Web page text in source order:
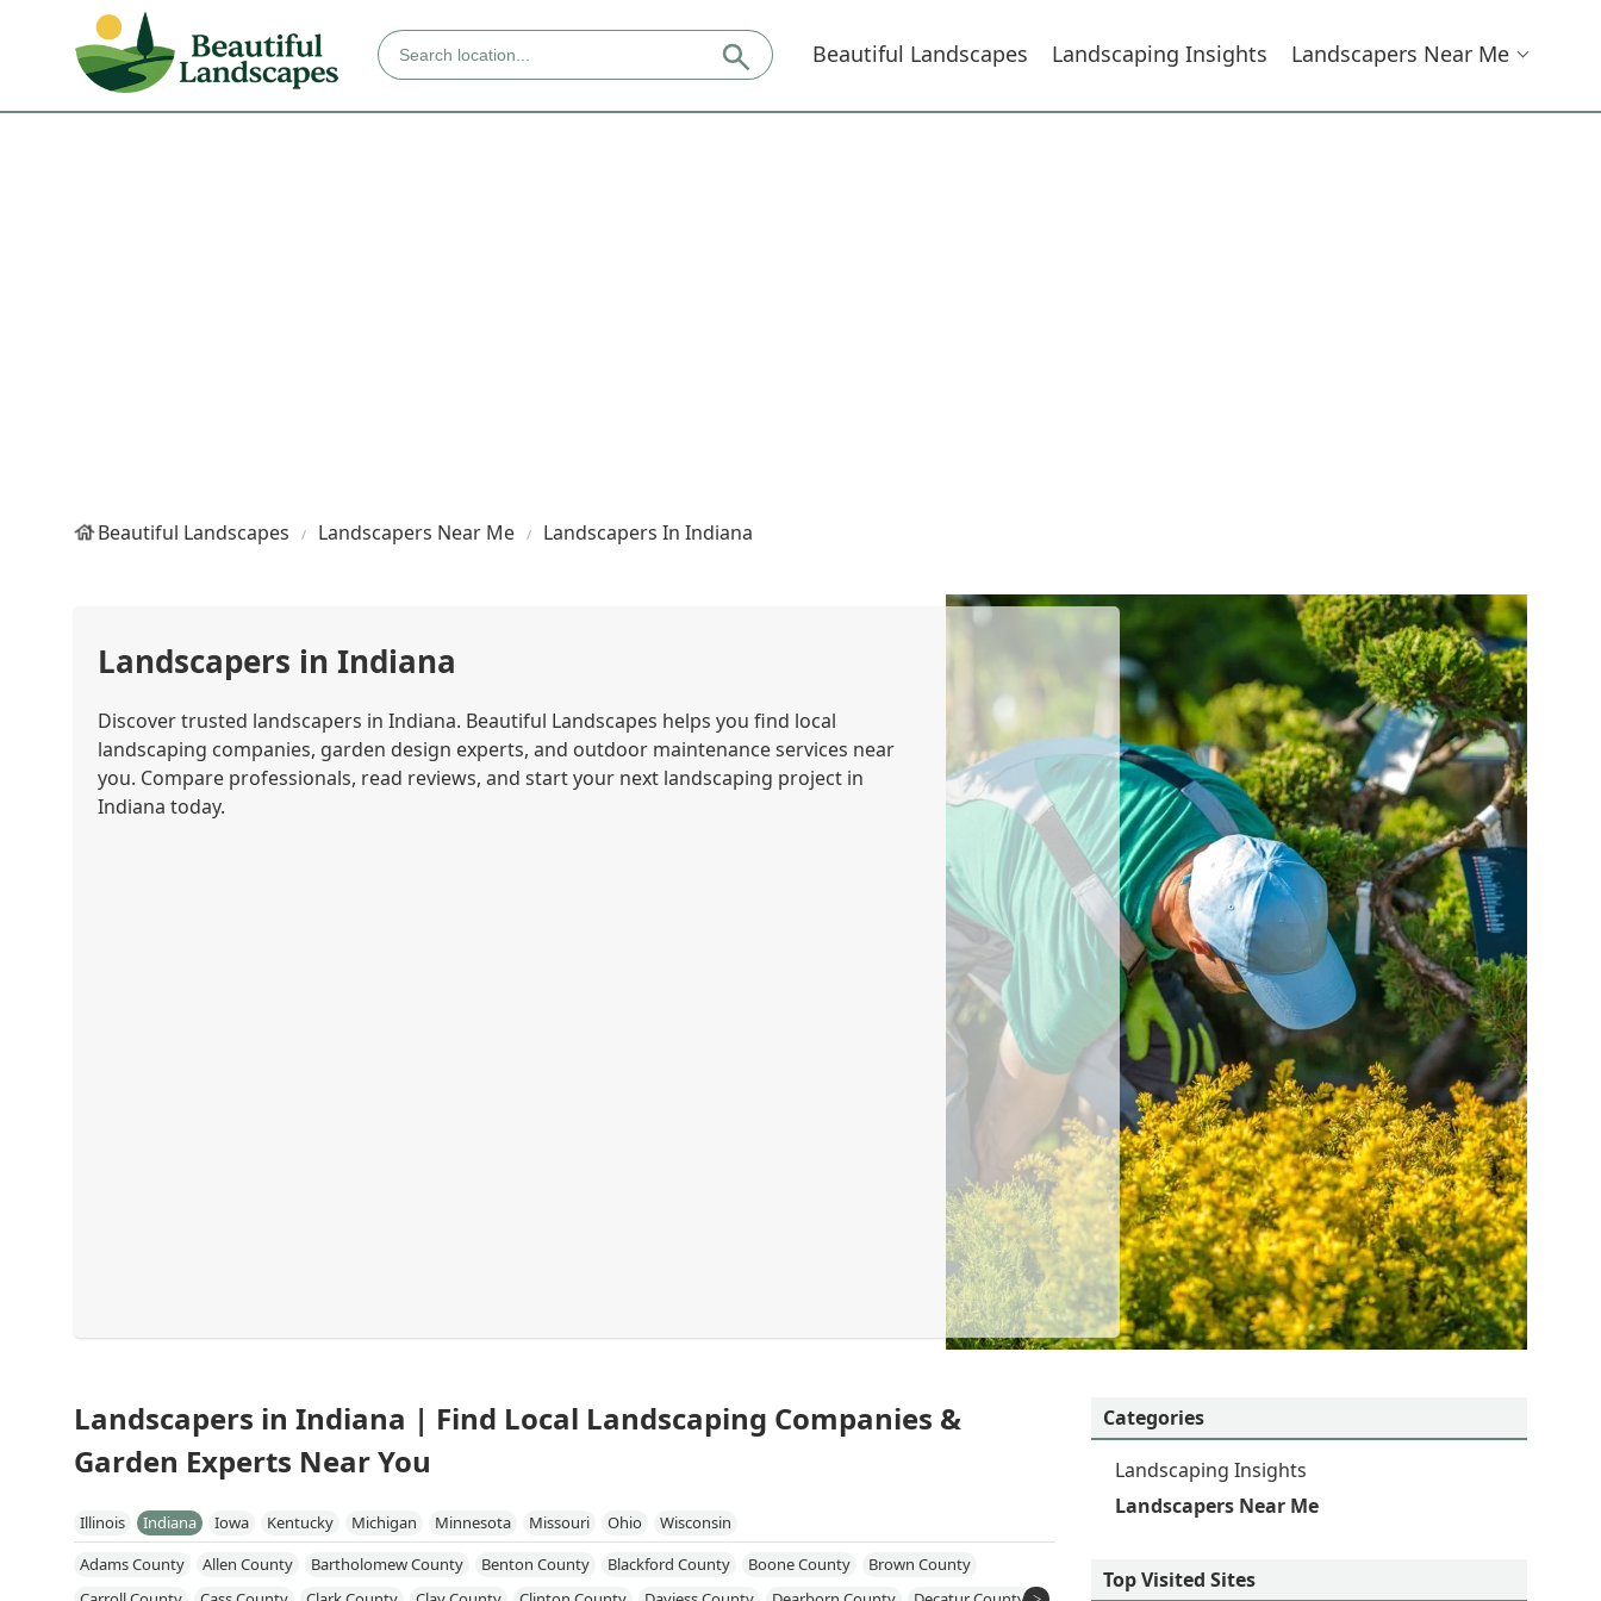
Beautiful Landscapes Landscaping Insights Landscapers Near Me
Beautiful Landscapes Landscapers Near Me Landscapers In Indiana
Landscapers in Indiana
Discover trusted landscapers in Indiana. Beautiful Landscapes helps you find local
landscaping companies, garden design experts, and outdoor maintenance services near
you. Compare professionals, read reviews, and start your next landscaping project in
Indiana today.
Landscapers in Indiana | Find Local Landscaping Companies &
Garden Experts Near You
Illinois Indiana Iowa Kentucky Michigan Minnesota Missouri Ohio
Wisconsin
Adams County
Allen County Bartholomew County Benton County Blackford County Boone County
Brown County
Categories
Landscaping Insights
Landscapers Near Me
Top Visited Sites